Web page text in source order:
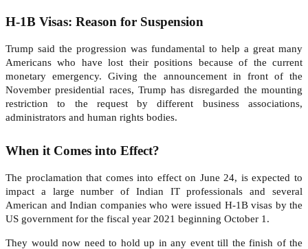
H-1B Visas: Reason for Suspension
Trump said the progression was fundamental to help a great many
Americans who have lost their positions because of the current
monetary emergency. Giving the announcement in front of the
November presidential races, Trump has disregarded the mounting
restriction to the request by different business associations,
administrators and human rights bodies.
When it Comes into Effect?
The proclamation that comes into effect on June 24, is expected to
impact a large number of Indian IT professionals and several
American and Indian companies who were issued H-1B visas by the
US government for the fiscal year 2021 beginning October 1.
They would now need to hold up in any event till the finish of the